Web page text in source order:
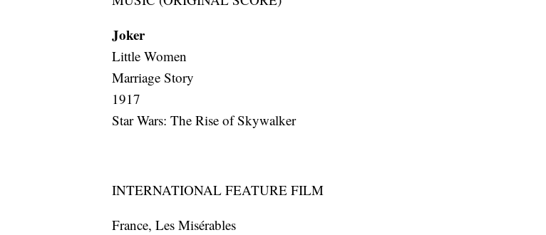
Joker
Little Women
Marriage Story
1917
Star Wars: The Rise of Skywalker
INTERNATIONAL FEATURE FILM
France, Les Misérables